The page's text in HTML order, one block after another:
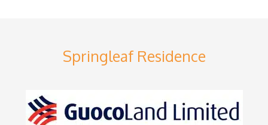
Springleaf Residence